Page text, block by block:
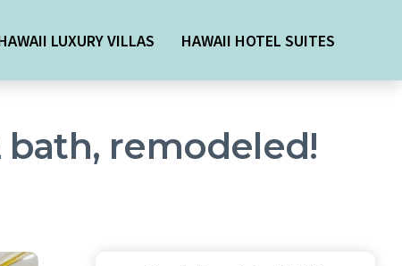
LUXURY VILLAS HAWAII HOTEL SUITES
bath, remodeled!